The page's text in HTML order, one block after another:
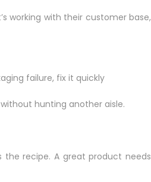
working with their customer base,
failure, fix it quickly
hunting another aisle.
recipe. A great product needs